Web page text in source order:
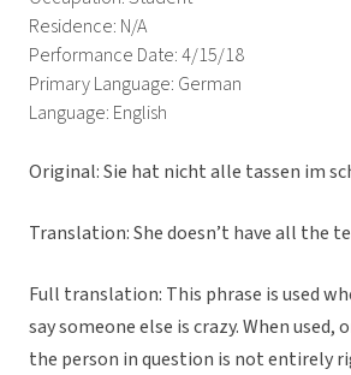
Residence: N/A
Performance Date: 4/15/18
Primary Language: German
Language: English
Original:Sie hat nicht alle tassen im
Translation: She doesn’t have all the
Full translation: This phrase is used
say someone else is crazy. When
the person in question is not entirely